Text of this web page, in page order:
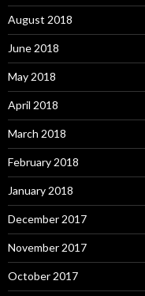
August 2018
June 2018
May 2018
April 2018
March 2018
February 2018
January 2018
December 2017
November 2017
October 2017